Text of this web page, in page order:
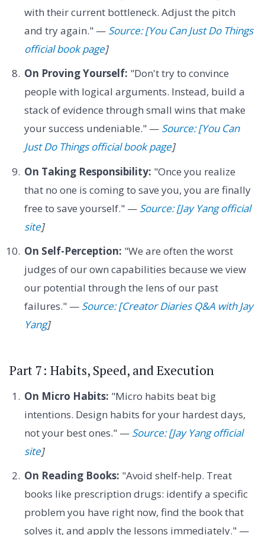
with their current bottleneck. Adjust the pitch
and try again." — Source: [You Can Just Do Things
official book page]
On Proving Yourself: "Don't try to convince
people with logical arguments. Instead, build a
stack of evidence through small wins that make
your success undeniable." — Source: [You Can
Just Do Things official book page]
On Taking Responsibility: "Once you realize
that no one is coming to save you, you are finally
free to save yourself." — Source: [Jay Yang official
site]
On Self-Perception: "We are often the worst
judges of our own capabilities because we view
our potential through the lens of our past
failures." — Source: [Creator Diaries Q&A with Jay
Yang]
Part 7: Habits, Speed, and Execution
On Micro Habits: "Micro habits beat big
intentions. Design habits for your hardest days,
not your best ones." — Source: [Jay Yang official
site]
On Reading Books: "Avoid shelf-help. Treat
books like prescription drugs: identify a specific
problem you have right now, find the book that
solves it, and apply the lessons immediately." —